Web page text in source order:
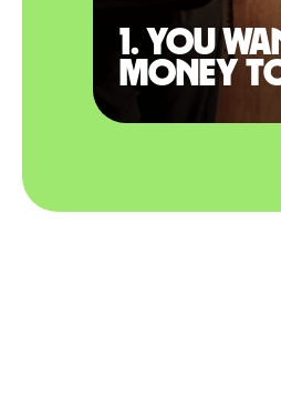
1. You
money